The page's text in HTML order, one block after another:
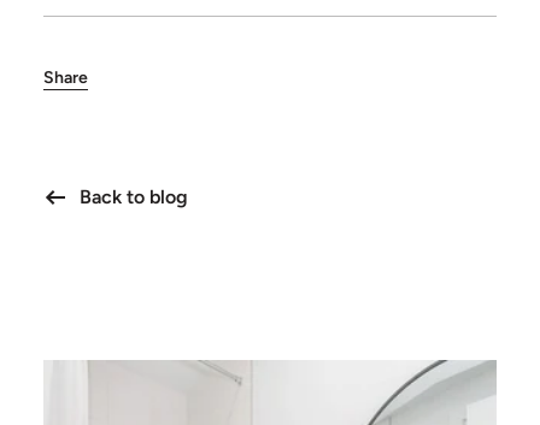
Share
Back to blog